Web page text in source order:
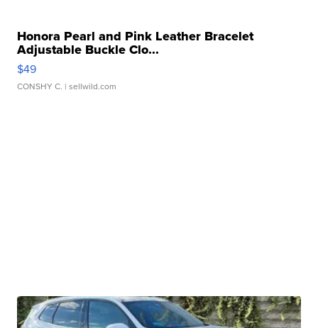
Honora Pearl and Pink Leather Bracelet
Adjustable Buckle Clo...
$49
CONSHY C. | sellwild.com